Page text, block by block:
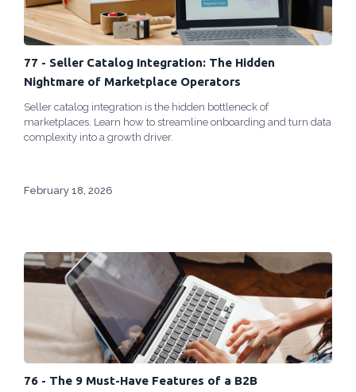
77 - Seller Catalog Integration: The Hidden
Nightmare of Marketplace Operators
Seller catalog integration is the hidden bottleneck of
marketplaces. Learn how to streamline onboarding and turn data
complexity into a growth driver.
February 18, 2026
76 - The 9 Must-Have Features of a B2B